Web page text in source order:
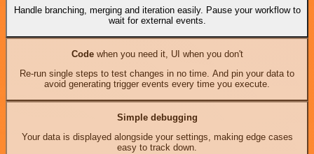
Handle branching, merging and iteration easily. Pause your workflow to
wait for external events.
Codewhen you need it, UI when you don't
Re-run single steps to test changes in no time. And pin your data to
avoid generating trigger events every time you execute.
Simple debugging
Your data is displayed alongside your settings, making edge cases
easy to track down.